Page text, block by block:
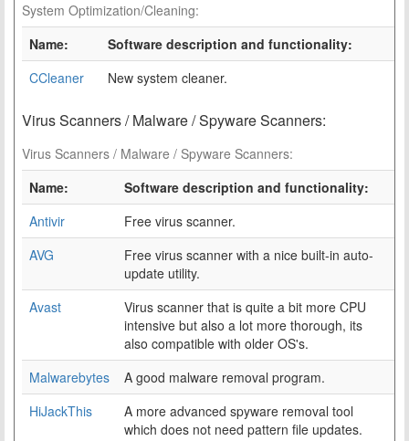
System Optimization/Cleaning:
Name:
Software description and functionality:
CCleaner
New system cleaner.
Virus Scanners / Malware / Spyware Scanners:
Virus Scanners / Malware / Spyware Scanners:
Name:
Software description and functionality:
Antivir
Free virus scanner.
AVG
Free virus scanner with a nice built-in auto-
update utility.
Avast
Virus scanner that is quite a bit more CPU
intensive but also a lot more thorough, its
also compatible with older OS's.
Malwarebytes
A good malware removal program.
HiJackThis
A more advanced spyware removal tool
which does not need pattern file updates.